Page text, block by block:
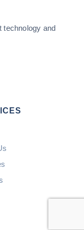
technology and